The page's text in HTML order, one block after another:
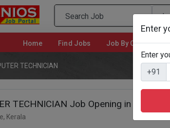
Home (current)Find Jobs Job By Categories
TECHNICIAN
TECHNICIAN Job Opening in
Kerala
Enter
Enter
+91